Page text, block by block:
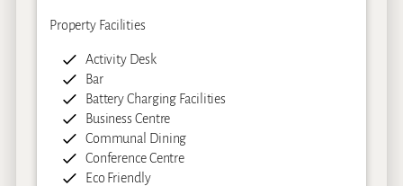
Property Facilities
Activity Desk
Bar
Battery Charging Facilities
Business Centre
Communal Dining
Conference Centre
Eco Friendly